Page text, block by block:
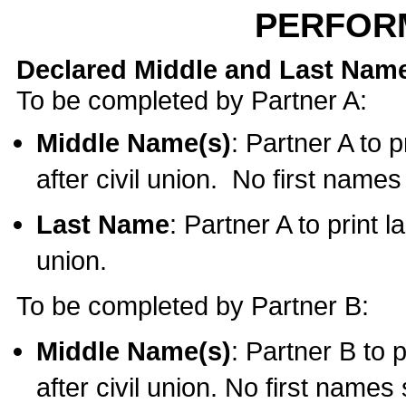
Declared Middle and Last
To be completed by Partner A:
Middle Name(s): Partner A to
after civil union. No first
Last Name: Partner A to print
union.
To be completed by Partner B:
Middle Name(s): Partner B to
after civil union. No first names